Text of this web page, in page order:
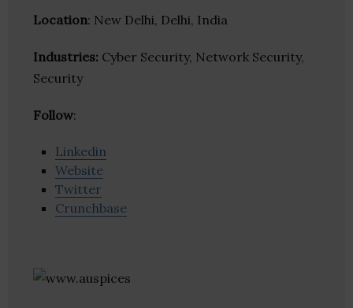
Location: New Delhi, Delhi, India
Industries: Cyber Security, Network Security,
Security
Follow:
Linkedin
Website
Twitter
Crunchbase